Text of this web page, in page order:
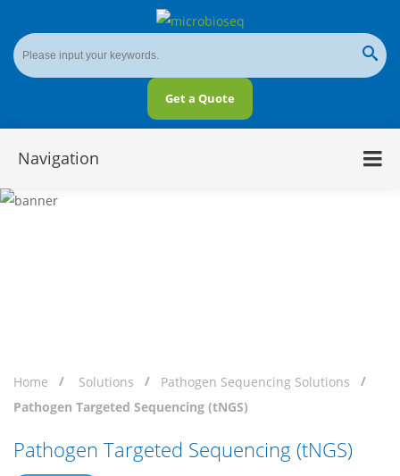
Get a Quote
Navigation
Home Solutions
Pathogen Sequencing Solutions
Pathogen Targeted Sequencing (tNGS)
Pathogen Targeted Sequencing (tNGS)